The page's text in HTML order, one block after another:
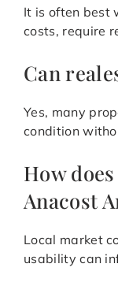
It is often best
costs, require
Can
Yes, many
condition
How
Anacost
Local market
usability can